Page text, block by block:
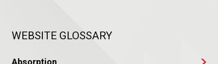
WEBSITE GLOSSARY